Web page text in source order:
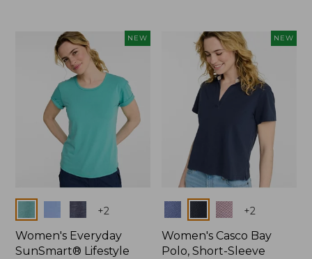
NEW
+2
Women's Everyday
SunSmart® Lifestyle
NEW
Colors +2
Women's Casco Bay
Polo, Short-Sleeve